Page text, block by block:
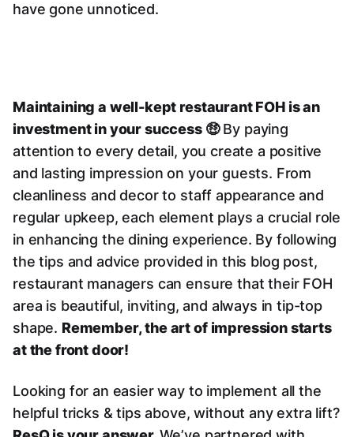
have gone unnoticed.
Maintaining a well-kept restaurant FOH is an
investment in your success 🤑By paying
attention to every detail, you create a positive
and lasting impression on your guests. From
cleanliness and decor to staff appearance and
regular upkeep, each element plays a crucial role
in enhancing the dining experience. By following
the tips and advice provided in this blog post,
restaurant managers can ensure that their FOH
area is beautiful, inviting, and always in tip-top
shape. Remember, the art of impression starts
at the front door!
Looking for an easier way to implement all the
helpful tricks & tips above, without any extra lift?